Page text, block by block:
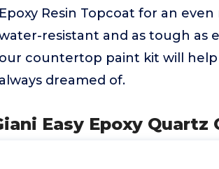
Epoxy Resin Topcoat for an
resistant and as tough as
our countertop paint kit will
always dreamed of.
Easy Epoxy